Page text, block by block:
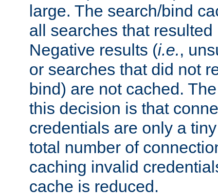
large. The search/bind
all searches that
Negative results (i.e.,
or searches that did not
bind) are not cached.
this decision is that
credentials are only a
total number of
caching invalid
cache is reduced.